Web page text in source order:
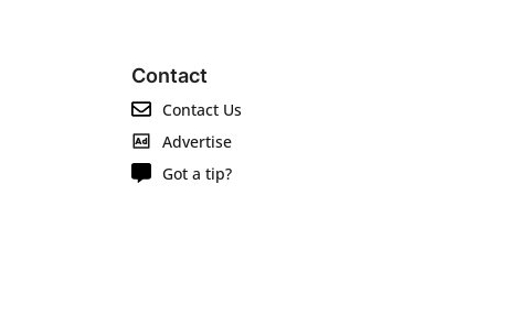
Contact
Contact Us
Advertise
Got a tip?